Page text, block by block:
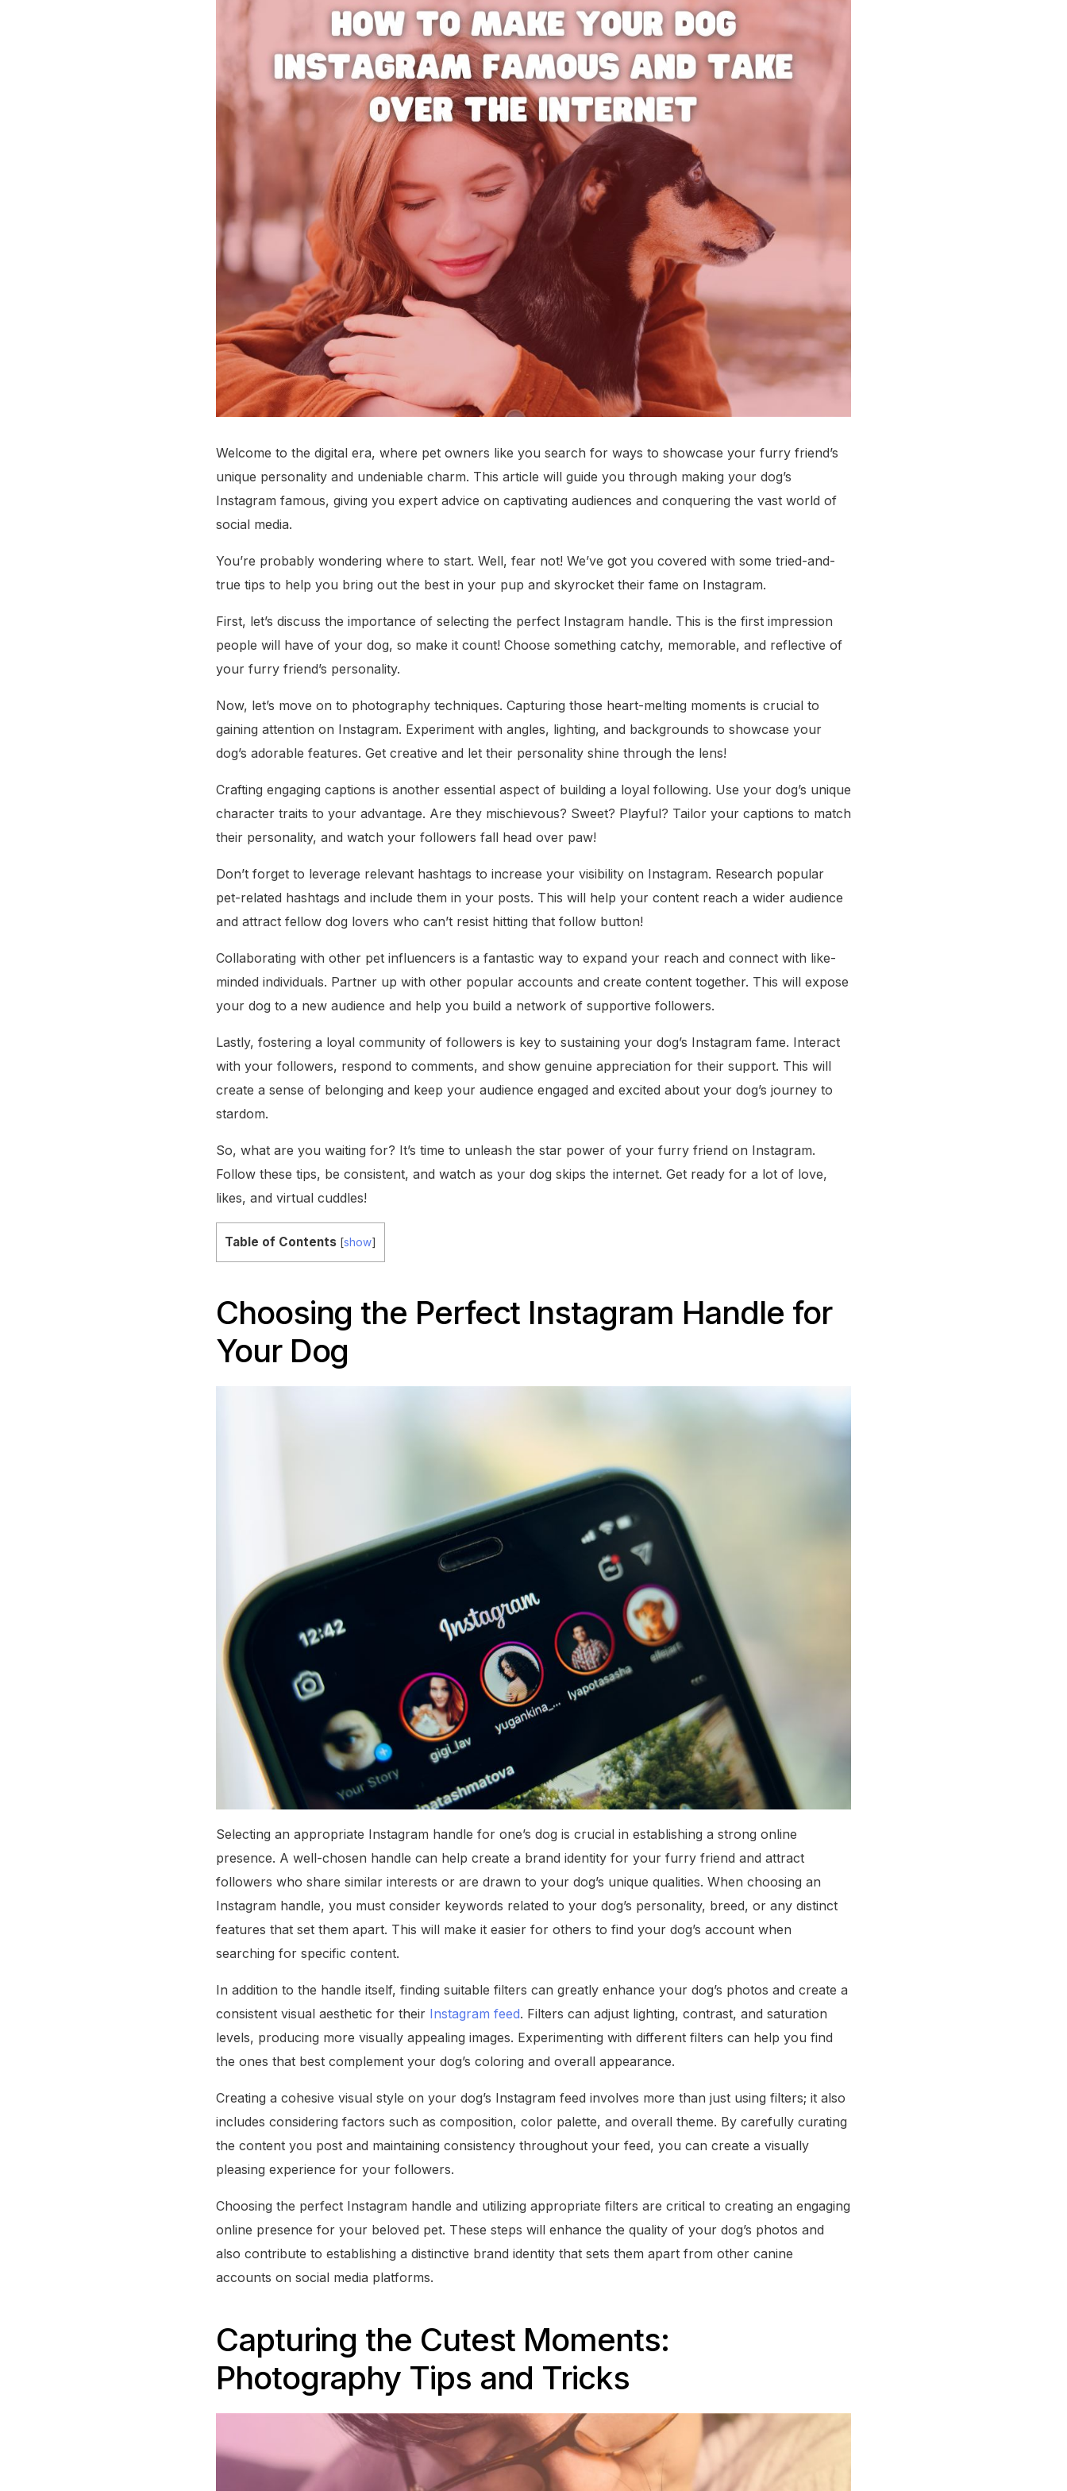
Bit.ly
Adobe Express
Shorten your links, share more with our easy
to use URL shortener
Learn More
Welcome to the digital era, where pet owners like you search for ways to showcase your furry friend’s
unique personality and undeniable charm. This article will guide you through making your dog’s
Instagram famous, giving you expert advice on captivating audiences and conquering the vast world of
social media.
You’re probably wondering where to start. Well, fear not! We’ve got you covered with some tried-and-
true tips to help you bring out the best in your pup and skyrocket their fame on Instagram.
First, let’s discuss the importance of selecting the perfect Instagram handle. This is the first impression
people will have of your dog, so make it count! Choose something catchy, memorable, and reflective of
your furry friend’s personality.
Now, let’s move on to photography techniques. Capturing those heart-melting moments is crucial to
gaining attention on Instagram. Experiment with angles, lighting, and backgrounds to showcase your
dog’s adorable features. Get creative and let their personality shine through the lens!
Crafting engaging captions is another essential aspect of building a loyal following. Use your dog’s unique
character traits to your advantage. Are they mischievous? Sweet? Playful? Tailor your captions to match
their personality, and watch your followers fall head over paw!
Don’t forget to leverage relevant hashtags to increase your visibility on Instagram. Research popular
pet-related hashtags and include them in your posts. This will help your content reach a wider audience
and attract fellow dog lovers who can’t resist hitting that follow button!
Collaborating with other pet influencers is a fantastic way to expand your reach and connect with like-
minded individuals. Partner up with other popular accounts and create content together. This will expose
your dog to a new audience and help you build a network of supportive followers.
Lastly, fostering a loyal community of followers is key to sustaining your dog’s Instagram fame. Interact
with your followers, respond to comments, and show genuine appreciation for their support. This will
create a sense of belonging and keep your audience engaged and excited about your dog’s journey to
stardom.
So, what are you waiting for? It’s time to unleash the star power of your furry friend on Instagram.
Follow these tips, be consistent, and watch as your dog skips the internet. Get ready for a lot of love,
likes, and virtual cuddles!
Table of Contents [show]
Choosing the Perfect Instagram Handle for
Your Dog
Selecting an appropriate Instagram handle for one’s dog is crucial in establishing a strong online
presence. A well-chosen handle can help create a brand identity for your furry friend and attract
followers who share similar interests or are drawn to your dog’s unique qualities. When choosing an
Instagram handle, you must consider keywords related to your dog’s personality, breed, or any distinct
features that set them apart. This will make it easier for others to find your dog’s account when
searching for specific content.
In addition to the handle itself, finding suitable filters can greatly enhance your dog’s photos and create a
consistent visual aesthetic for their Instagram feed. Filters can adjust lighting, contrast, and saturation
levels, producing more visually appealing images. Experimenting with different filters can help you find
the ones that best complement your dog’s coloring and overall appearance.
Creating a cohesive visual style on your dog’s Instagram feed involves more than just using filters; it also
includes considering factors such as composition, color palette, and overall theme. By carefully curating
the content you post and maintaining consistency throughout your feed, you can create a visually
pleasing experience for your followers.
Choosing the perfect Instagram handle and utilizing appropriate filters are critical to creating an engaging
online presence for your beloved pet. These steps will enhance the quality of your dog’s photos and
also contribute to establishing a distinctive brand identity that sets them apart from other canine
accounts on social media platforms.
Capturing the Cutest Moments:
Photography Tips and Tricks